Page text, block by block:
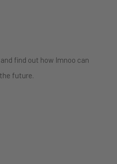
find out how Imnoo can
future.